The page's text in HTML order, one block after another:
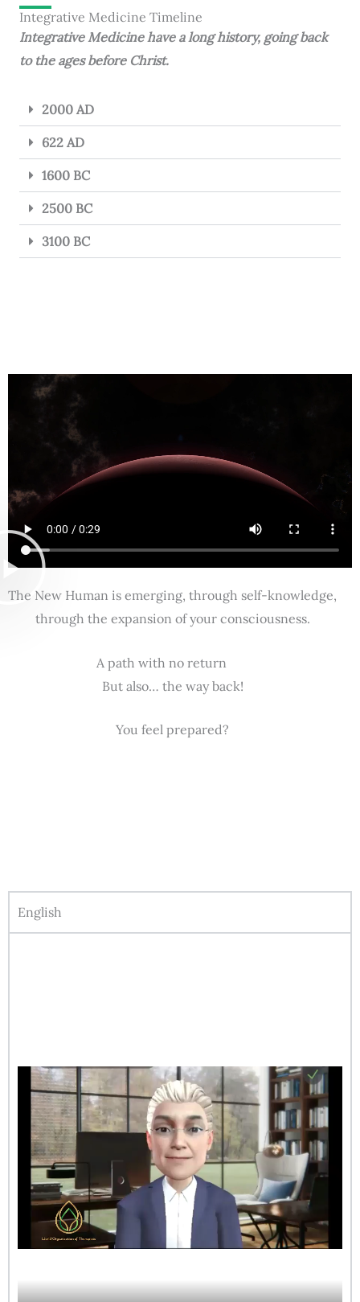
Integrative Medicine Timeline
Integrative Medicine have a long history, going back
to the ages before Christ.
2000 AD
622 AD
1600 BC
2500 BC
3100 BC
The New Human is emerging, through self-knowledge,
through the expansion of your consciousness.
A path with no return
But also… the way back!
You feel prepared?
English